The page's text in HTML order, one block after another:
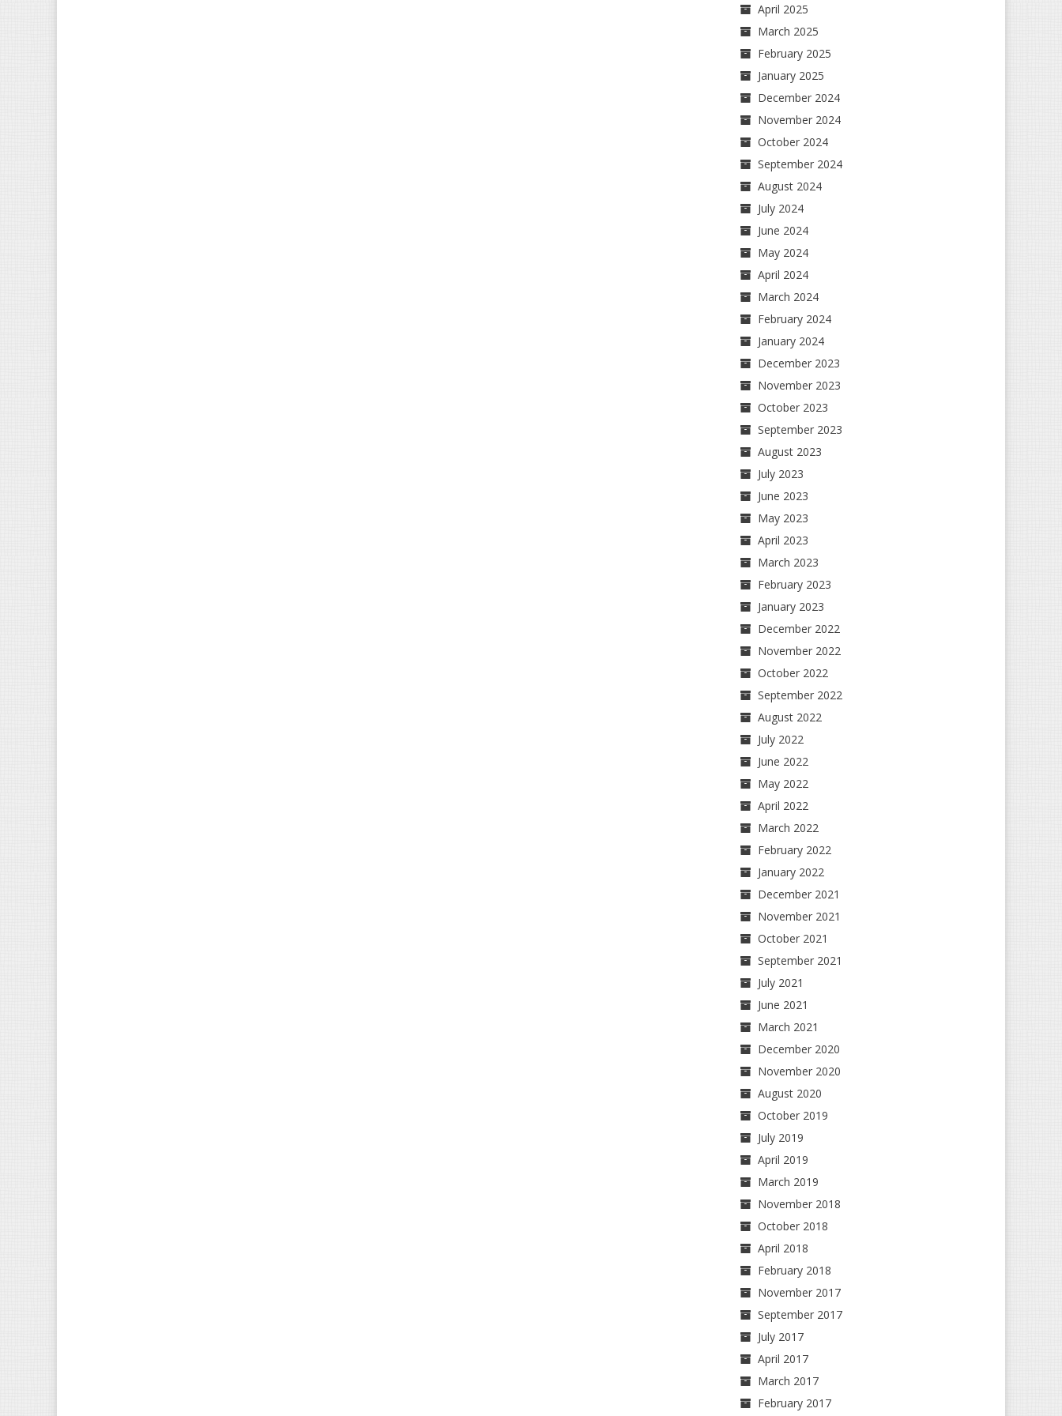
April 2025
March 2025
February 2025
January 2025
December 2024
November 2024
October 2024
September 2024
August 2024
July 2024
June 2024
May 2024
April 2024
March 2024
February 2024
January 2024
December 2023
November 2023
October 2023
September 2023
August 2023
July 2023
June 2023
May 2023
April 2023
March 2023
February 2023
January 2023
December 2022
November 2022
October 2022
September 2022
August 2022
July 2022
June 2022
May 2022
April 2022
March 2022
February 2022
January 2022
December 2021
November 2021
October 2021
September 2021
July 2021
June 2021
March 2021
December 2020
November 2020
August 2020
October 2019
July 2019
April 2019
March 2019
November 2018
October 2018
April 2018
February 2018
November 2017
September 2017
July 2017
April 2017
March 2017
February 2017